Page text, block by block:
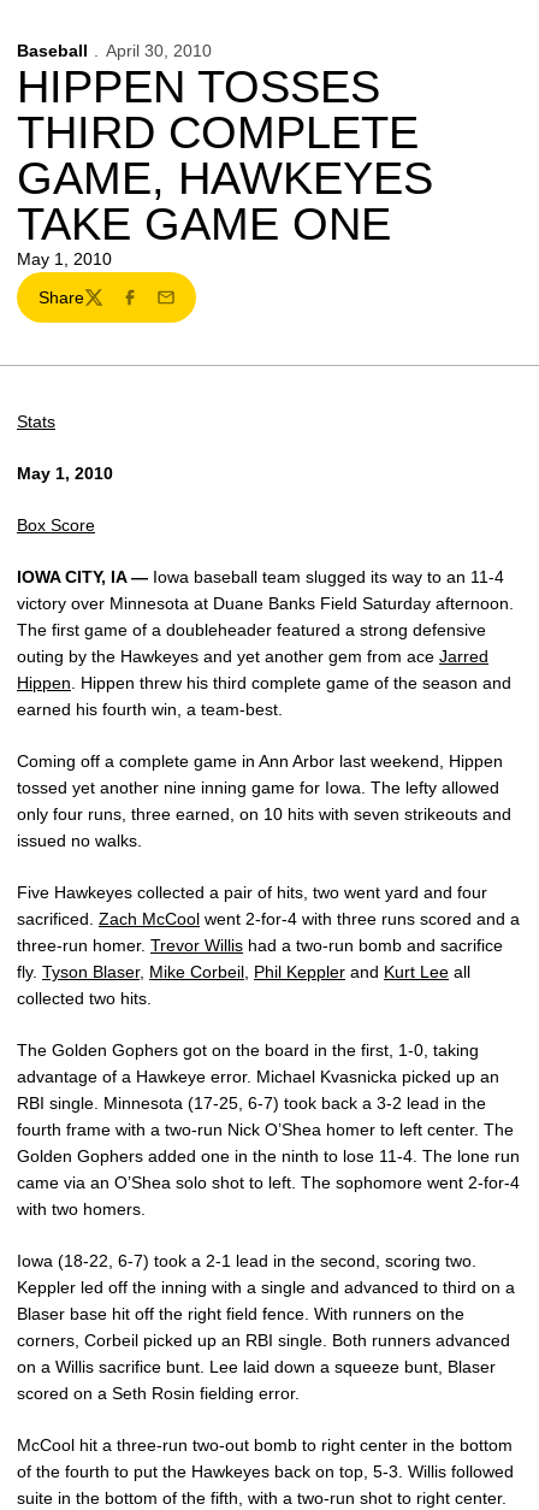
Baseball April 30, 2010
HIPPEN TOSSES
THIRD COMPLETE
GAME, HAWKEYES
TAKE GAME ONE
May 1, 2010
Share
TwitterFacebook
Email
Stats
May 1, 2010
Box Score
IOWA CITY, IA — Iowa baseball team slugged its way to an 11-4
victory over Minnesota at Duane Banks Field Saturday afternoon.
The first game of a doubleheader featured a strong defensive
outing by the Hawkeyes and yet another gem from ace Jarred
Hippen . Hippen threw his third complete game of the season and
earned his fourth win, a team-best.
Coming off a complete game in Ann Arbor last weekend, Hippen
tossed yet another nine inning game for Iowa. The lefty allowed
only four runs, three earned, on 10 hits with seven strikeouts and
issued no walks.
Five Hawkeyes collected a pair of hits, two went yard and four
sacrificed. Zach McCool went 2-for-4 with three runs scored and a
three-run homer. Trevor Willis had a two-run bomb and sacrifice
fly. Tyson Blaser, Mike Corbeil Phil Keppler and Kurt Lee all
collected two hits.
The Golden Gophers got on the board in the first, 1-0, taking
advantage of a Hawkeye error. Michael Kvasnicka picked up an
RBI single. Minnesota (17-25, 6-7) took back a 3-2 lead in the
fourth frame with a two-run Nick O’Shea homer to left center. The
Golden Gophers added one in the ninth to lose 11-4. The lone run
came via an O’Shea solo shot to left. The sophomore went 2-for-4
with two homers.
Iowa (18-22, 6-7) took a 2-1 lead in the second, scoring two.
Keppler led off the inning with a single and advanced to third on a
Blaser base hit off the right field fence. With runners on the
corners, Corbeil picked up an RBI single. Both runners advanced
on a Willis sacrifice bunt. Lee laid down a squeeze bunt, Blaser
scored on a Seth Rosin fielding error.
McCool hit a three-run two-out bomb to right center in the bottom
of the fourth to put the Hawkeyes back on top, 5-3. Willis followed
suite in the bottom of the fifth, with a two-run shot to right center.